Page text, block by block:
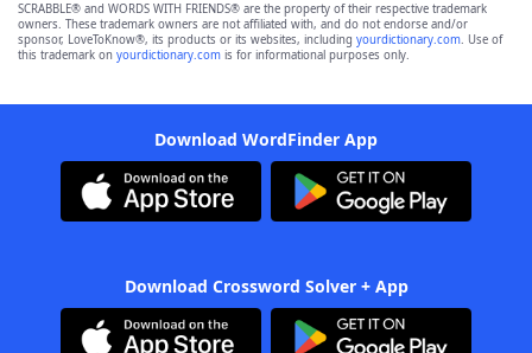
SCRABBLE® and WORDS WITH FRIENDS® are the property of their respective trademark
owners. These trademark owners are not affiliated with, and do not endorse and/or
sponsor, LoveToKnow®, its products or its websites, including yourdictionary.com. Use of
this trademark on yourdictionary.com is for informational purposes only.
Download WordFinder App
Download Crossword Solver + App